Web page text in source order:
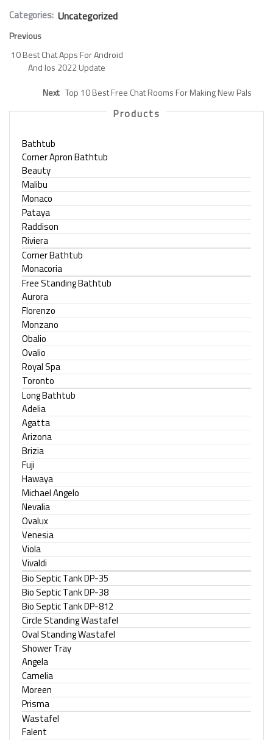
Categories: Uncategorized
Previous
10 Best Chat Apps For Android
And Ios 2022 Update
Next Top 10 Best Free Chat Rooms For Making New Pals
Products
Bathtub
Corner Apron Bathtub
Beauty
Malibu
Monaco
Pataya
Raddison
Riviera
Corner Bathtub
Monacoria
Free Standing Bathtub
Aurora
Florenzo
Monzano
Obalio
Ovalio
Royal Spa
Toronto
Long Bathtub
Adelia
Agatta
Arizona
Brizia
Fuji
Hawaya
Michael Angelo
Nevalia
Ovalux
Venesia
Viola
Vivaldi
Bio Septic Tank DP-35
Bio Septic Tank DP-38
Bio Septic Tank DP-812
Circle Standing Wastafel
Oval Standing Wastafel
Shower Tray
Angela
Camelia
Moreen
Prisma
Wastafel
Falent